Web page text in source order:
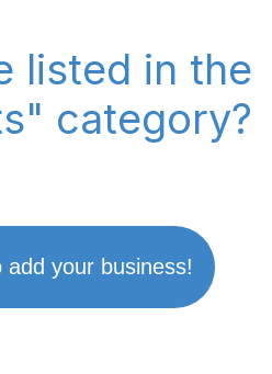
listed in the
category?
add your business!